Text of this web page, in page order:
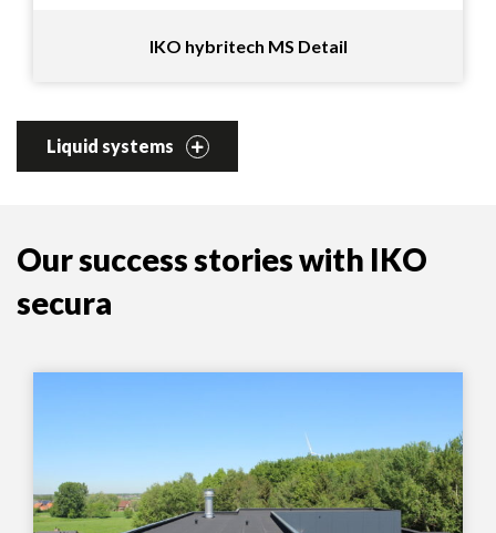
IKO hybritech MS Detail
Liquid systems
Our success stories with IKO
secura